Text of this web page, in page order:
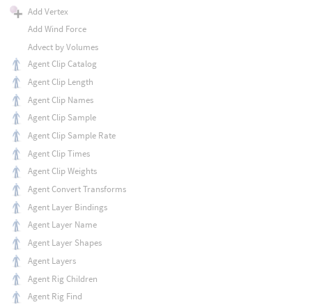
Add Vertex
Add Wind Force
Advect by Volumes
Agent Clip Catalog
Agent Clip Length
Agent Clip Names
Agent Clip Sample
Agent Clip Sample Rate
Agent Clip Times
Agent Clip Weights
Agent Convert Transforms
Agent Layer Bindings
Agent Layer Name
Agent Layer Shapes
Agent Layers
Agent Rig Children
Agent Rig Find